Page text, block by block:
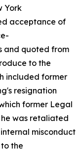
York
acceptance of
and quoted from
to the
included former
resignation
former Legal
was retaliated
misconduct
the